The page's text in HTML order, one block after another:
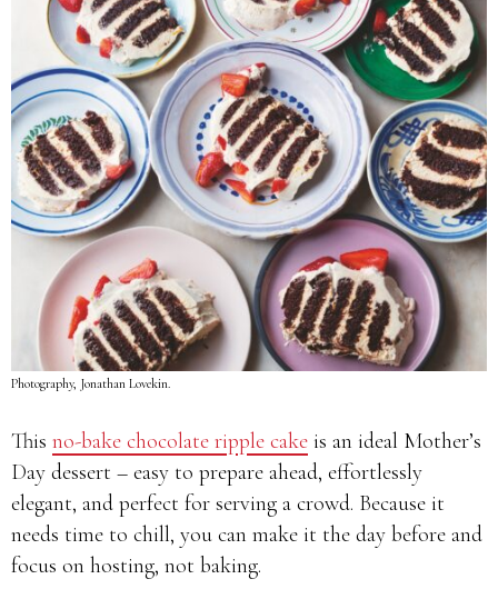
Photography, Jonathan Lovekin.
This no-bake chocolate ripple cake is an ideal Mother’s
Day dessert – easy to prepare ahead, effortlessly
elegant, and perfect for serving a crowd. Because it
needs time to chill, you can make it the day before and
focus on hosting, not baking.